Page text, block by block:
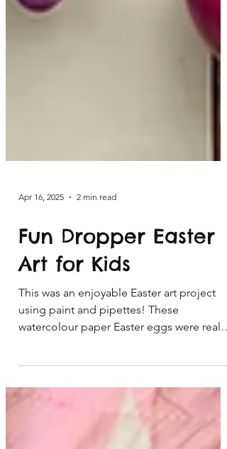
Apr 16, 2025 2 min read
Fun Dropper Easter
Art for Kids
watercolour paper Easter eggs were really
fun to paint! This is a simple, but fun
Easter art idea that we did yesterday. There
are so many ways to decorate Easter eggs